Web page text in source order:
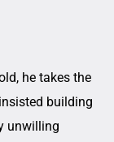
he takes the
building
unwilling